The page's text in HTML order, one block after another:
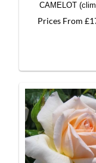
CAMELOT
Prices From